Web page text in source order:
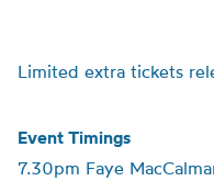
Limited extra tickets
Event Timings
7.30pm Faye